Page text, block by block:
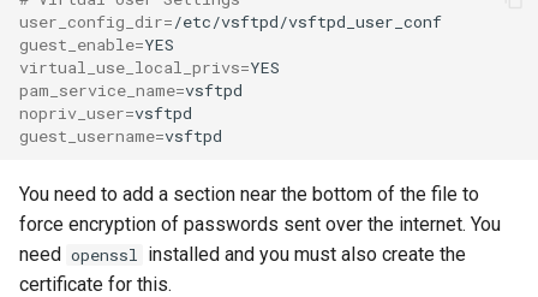
user_config_dir=
guest_enable=
virtual_use_local_privs=
pam_service_name=
nopriv_user=
guest_username=
You need to add a section near the bottom of the file to
force encryption of passwords sent over the internet. You
need openssl installed and you must also create the
certificate for this.